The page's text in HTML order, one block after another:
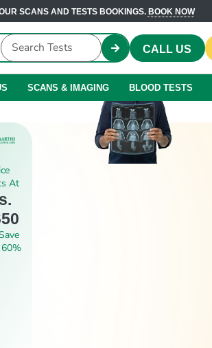
SCANS AND TESTS BOOKINGS. BOOK NOW
CALL US
SCANS & IMAGING BLOOD TESTS
At